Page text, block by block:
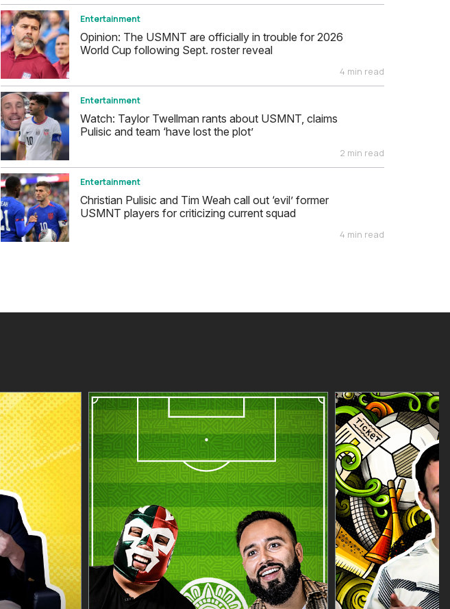
Entertainment
Opinion: The USMNT are officially in trouble for 2026
World Cup following Sept. roster reveal
4 min read
Entertainment
Watch: Taylor Twellman rants about USMNT, claims
Pulisic and team ‘have lost the plot’
2 min read
Entertainment
Christian Pulisic and Tim Weah call out ‘evil’ former
USMNT players for criticizing current squad
4 min read